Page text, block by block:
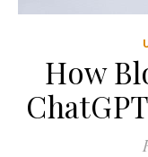
How